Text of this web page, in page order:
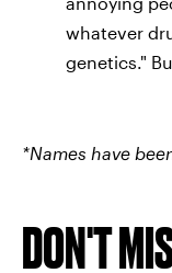
whatever
genetics."
*Names have
DON'T